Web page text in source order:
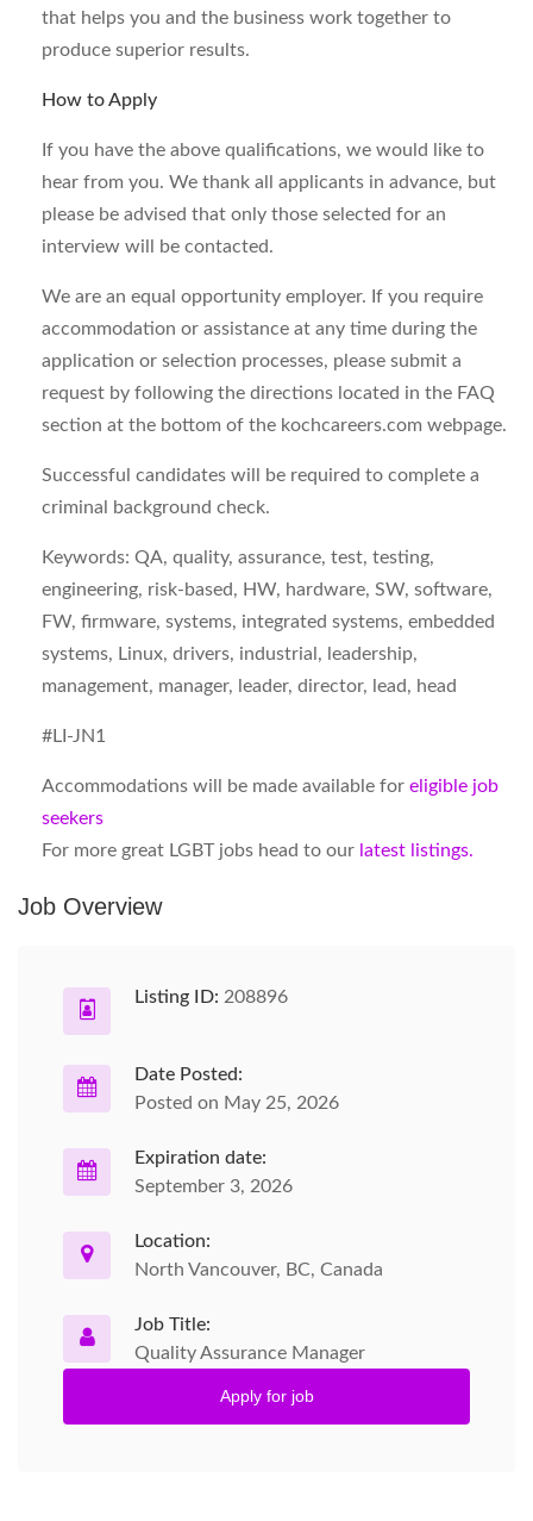
that helps you and the business work together to
produce superior results.
How to Apply
If you have the above qualifications, we would like to
hear from you. We thank all applicants in advance, but
please be advised that only those selected for an
interview will be contacted.
We are an equal opportunity employer. If you require
accommodation or assistance at any time during the
application or selection processes, please submit a
request by following the directions located in the FAQ
section at the bottom of the kochcareers.com webpage.
Successful candidates will be required to complete a
criminal background check.
Keywords: QA, quality, assurance, test, testing,
engineering, risk-based, HW, hardware, SW, software,
FW, firmware, systems, integrated systems, embedded
systems, Linux, drivers, industrial, leadership,
management, manager, leader, director, lead, head
#LI-JN1
Accommodations will be made available for eligible job
seekers
For more great LGBT jobs head to our latest listings.
Job Overview
Listing ID: 208896
Date Posted:
Posted on May 25, 2026
Expiration date:
September 3, 2026
Location:
North Vancouver, BC, Canada
Job Title:
Quality Assurance Manager
Apply for job